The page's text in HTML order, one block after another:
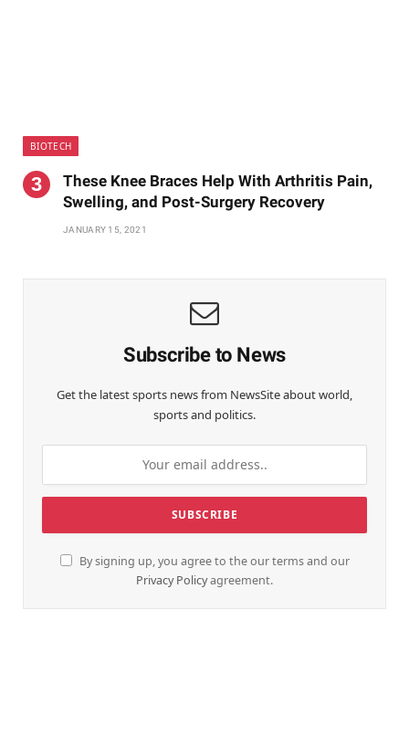
BIOTECH
These Knee Braces Help With Arthritis Pain,
Swelling, and Post-Surgery Recovery
JANUARY 15, 2021
Subscribe to News
Get the latest sports news from NewsSite about world,
sports and politics.
By signing up, you agree to the our terms and our
Privacy Policyagreement.